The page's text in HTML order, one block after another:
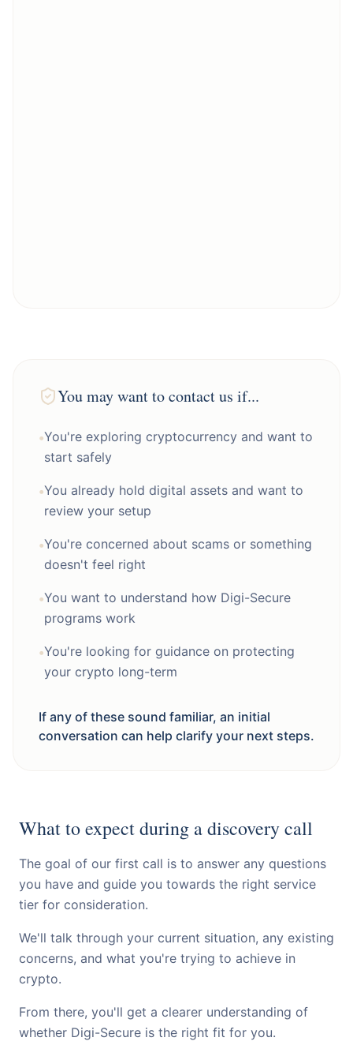
You may want to contact us if...
•You're exploring cryptocurrency and want to
start safely
•You already hold digital assets and want to
review your setup
•You're concerned about scams or something
doesn't feel right
•You want to understand how Digi-Secure
programs work
•You're looking for guidance on protecting
your crypto long-term
If any of these sound familiar, an initial
conversation can help clarify your next steps.
What to expect during a discovery call
The goal of our first call is to answer any questions
you have and guide you towards the right service
tier for consideration.
We'll talk through your current situation, any existing
concerns, and what you're trying to achieve in
crypto.
From there, you'll get a clearer understanding of
whether Digi-Secure is the right fit for you.